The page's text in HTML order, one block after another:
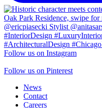
Follow us on Instagram
Follow us on Pinterest
News
Contact
Careers